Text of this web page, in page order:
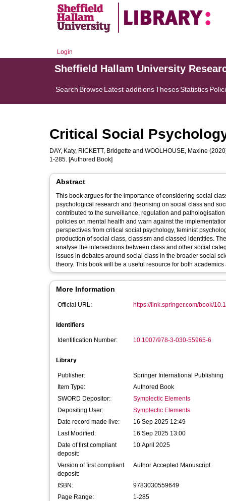
Login
Sheffield Hallam University
Search BrowseLatest additionsThesesStatistics
Critical Social
DAY, Katy, RICKETT, Bridgette and WOOLHOUSE, Maxine
1-285. [Authored Book]
Abstract
This book argues for the importance of considering social
psychological research and theorising on social class and
contributed to the surveillance, regulation and
policies on mental health and warn against the
perspectives from critical social psychology, feminist
production of social class, classism and classed identities.
analyse the intersections between class and other social
issues in debates around social class in the broader social
theory. This book will be a useful resource for both
More Information
Official URL: https://link.springer.com/book/
Identifiers
Identification Number: 10.1007/978-3-030-55965-6
Library
Publisher:
Springer International Publishing
Item Type:
Authored Book
SWORD Depositor:
Symplectic Elements
Depositing User:
Symplectic Elements
Date record made live:
16 Sep 2025 12:49
Last Modified:
16 Sep 2025 13:00
Date of first compliant
deposit:
10 April 2025
Version of first compliant
deposit:
Author Accepted Manuscript
ISBN:
9783030559649
Page Range:
1-285